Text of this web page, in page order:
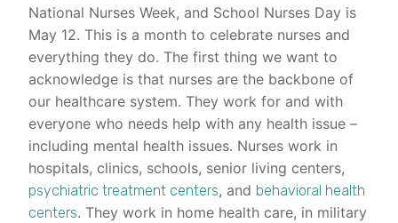
National Nurses Week, and School Nurses Day is
May 12. This is a month to celebrate nurses and
everything they do. The first thing we want to
acknowledge is that nurses are the backbone of
our healthcare system. They work for and with
everyone who needs help with any health issue –
including mental health issues. Nurses work in
hospitals, clinics, schools, senior living centers,
psychiatric treatment centers, and behavioral health
centers. They work in home health care, in military